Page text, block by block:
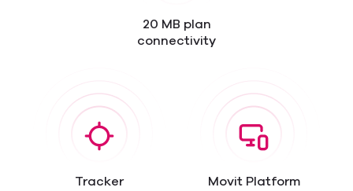
20 MB plan
connectivity
Tracker Movit Platform